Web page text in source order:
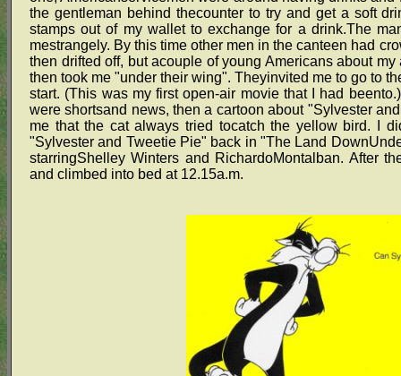
the gentleman behind thecounter to try and get a soft
stamps out of my wallet to exchange for a drink.The
mestrangely. By this time other men in the canteen had
then drifted off, but acouple of young Americans about
then took me "under their wing". Theyinvited me to go to
start. (This was my first open-air movie that I had
were shortsand news, then a cartoon about "Sylvester
me that the cat always tried tocatch the yellow bird. I
"Sylvester and Tweetie Pie" back in "The Land
starringShelley Winters and RichardoMontalban. After
and climbed into bed at 12.15a.m.